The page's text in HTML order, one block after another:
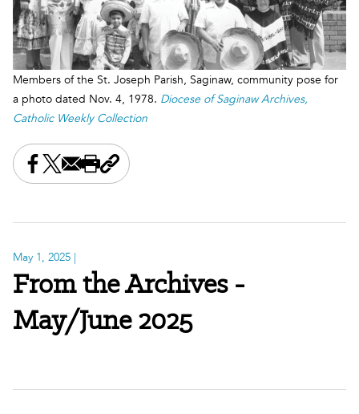
Members of the St. Joseph Parish, Saginaw, community pose for
a photo dated Nov. 4, 1978. Diocese of Saginaw Archives,
Catholic Weekly Collection
Share this on Facebook
Share this on X
Share this by email
Print this page
Copy the page address
May 1, 2025 |
From the Archives -
May/June 2025